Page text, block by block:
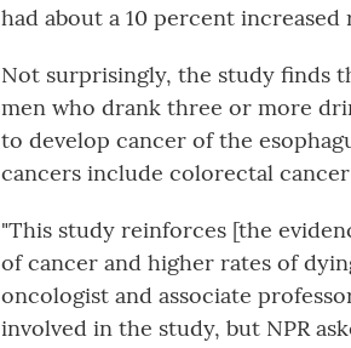
had about a 10 percent
Not surprisingly, the study finds
men who drank three or more
to develop cancer of the
cancers include colorectal
"This study reinforces [the
of cancer and higher rates of
oncologist and associate
involved in the study, but NPR